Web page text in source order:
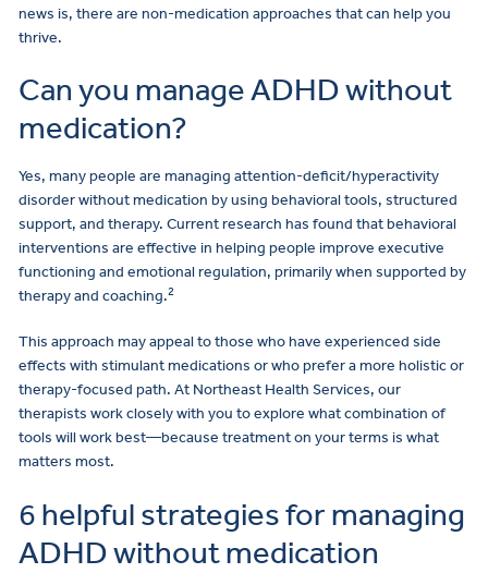
news is, there are non-medication approaches that can help you
thrive.
Can you manage ADHD without
medication?
Yes, many people are managing attention-deficit/hyperactivity
disorder without medication by using behavioral tools, structured
support, and therapy. Current research has found that behavioral
interventions are effective in helping people improve executive
functioning and emotional regulation, primarily when supported by
therapy and coaching.2
This approach may appeal to those who have experienced side
effects with stimulant medications or who prefer a more holistic or
therapy-focused path. At Northeast Health Services, our
therapists work closely with you to explore what combination of
tools will work best—because treatment on your terms is what
matters most.
6 helpful strategies for managing
ADHD without medication